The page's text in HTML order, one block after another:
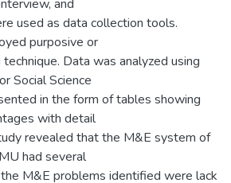
and
used as data collection tools.
purposive or
Data was analyzed using
Social Science
in the form of tables showing
with detail
revealed that the M&E system of
had several
M&E problems identified were lack